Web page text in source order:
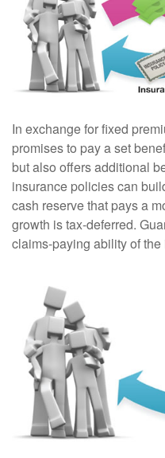
In exchange for fixed
promises to pay a set
but also offers additional
insurance policies can
cash reserve that pays a
growth is tax-deferred.
claims-paying ability of